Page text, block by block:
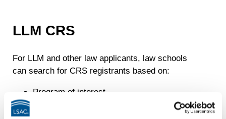
LLM CRS
For LLM and other law applicants, law schools
can search for CRS registrants based on:
Program of interest